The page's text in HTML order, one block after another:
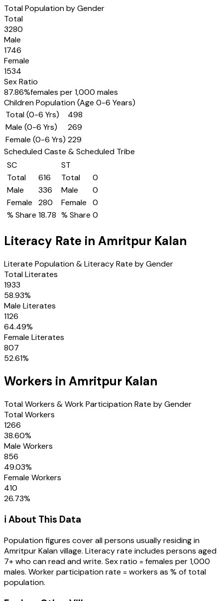
Total Population by Gender
Total
3280
Male
1746
Female
1534
Sex Ratio
87.86%females per 1,000 males
Children Population (Age 0-6 Years)
Total (0-6 Yrs)
498
Male (0-6 Yrs)
269
Female (0-6 Yrs) 229
Scheduled Caste & Scheduled Tribe
SC
Total
616
Male
336
Female
280
% Share 18.78
ST
Total
0
Male
0
Female
0
% Share 0
Literacy Rate in Amritpur Kalan
Literate Population & Literacy Rate by Gender
Total Literates
1933
58.93%
Male Literates
1126
64.49%
Female Literates
807
52.61%
Workers in Amritpur Kalan
Total Workers & Work Participation Rate by Gender
Total Workers
1266
38.60%
Male Workers
856
49.03%
Female Workers
410
26.73%
ℹ️ About This Data
Population figures cover all persons usually residing in
Amritpur Kalanvillage. Literacy rate includes persons aged
7+ who can read and write. Sex ratio = females per 1,000
males. Worker participation rate = workers as % of total
population.